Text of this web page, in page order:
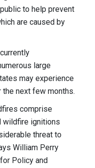
to help prevent
are caused by
large
may experience
next few months.
comprise
wildfire ignitions
threat to
William Perry
Policy and